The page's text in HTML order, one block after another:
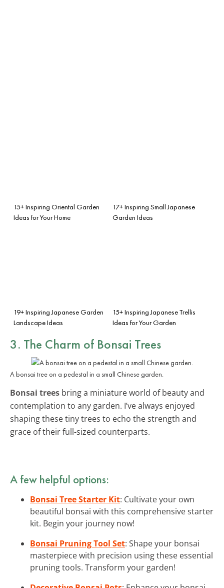
15+ Inspiring Oriental Garden
Ideas for Your Home
17+ Inspiring Small Japanese
Garden Ideas
19+ Inspiring Japanese Garden
Landscape Ideas
15+ Inspiring Japanese Trellis
Ideas for Your Garden
3. The Charm of Bonsai Trees
A bonsai tree on a pedestal in a small Chinese garden.
Bonsai trees bring a miniature world of beauty and
contemplation to any garden. I’ve always enjoyed
shaping these tiny trees to echo the strength and
grace of their full-sized counterparts.
A few helpful options:
Bonsai Tree Starter Kit: Cultivate your own
beautiful bonsai with this comprehensive starter
kit. Begin your journey now!
Bonsai Pruning Tool Set: Shape your bonsai
masterpiece with precision using these essential
pruning tools. Transform your garden!